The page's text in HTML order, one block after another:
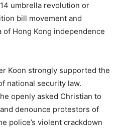
umbrella revolution or
bill movement and
Hong Kong independence
strongly supported the
national security law.
openly asked Christian to
denounce protestors of
police’s violent crackdown